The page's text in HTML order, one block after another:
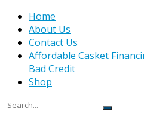
Home
About Us
Contact Us
Affordable Casket
Bad Credit
Shop